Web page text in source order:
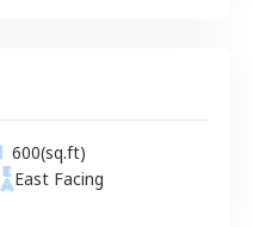
600(sq.ft)
East Facing